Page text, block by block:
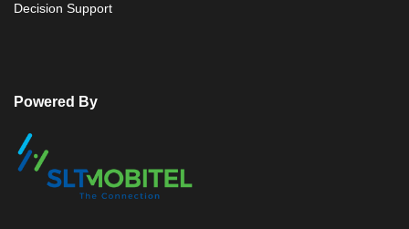
Decision Support
Powered By